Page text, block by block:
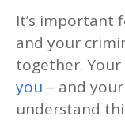
It’s important
and your
together. Your
you – and
understand